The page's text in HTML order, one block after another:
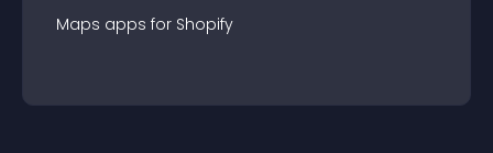
Maps apps for Shopify